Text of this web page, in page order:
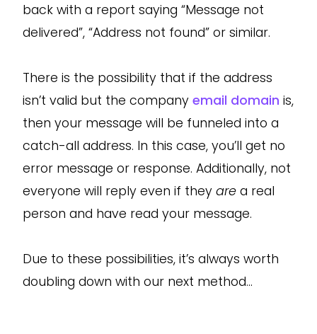
back with a report saying “Message not
delivered”, “Address not found” or similar.
There is the possibility that if the address
isn’t valid but the company email domain is,
then your message will be funneled into a
catch-all address. In this case, you’ll get no
error message or response. Additionally, not
everyone will reply even if they are a real
person and have read your message.
Due to these possibilities, it’s always worth
doubling down with our next method…